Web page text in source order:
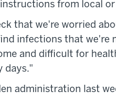
from local
that we're worried
infections that we're
and difficult for
days."
administration last